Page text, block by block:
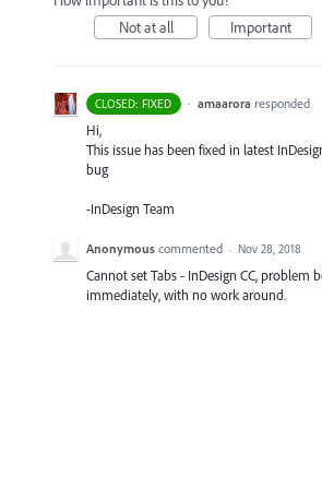
Not at all
Important
CLOSED: FIXED · amaarora responded
Hi,
This issue has been fixed in latest
bug
-InDesign Team
Anonymous commented · Nov 28, 2018
Cannot set Tabs - InDesign CC, problem
immediately, with no work around.